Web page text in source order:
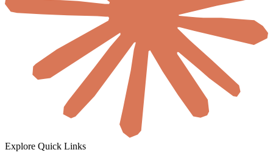
Explore Quick Links